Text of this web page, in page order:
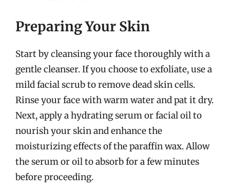
Preparing Your Skin
Start by cleansing your face thoroughly with a
gentle cleanser. If you choose to exfoliate, use a
mild facial scrub to remove dead skin cells.
Rinse your face with warm water and pat it dry.
Next, apply a hydrating serum or facial oil to
nourish your skin and enhance the
moisturizing effects of the paraffin wax. Allow
the serum or oil to absorb for a few minutes
before proceeding.